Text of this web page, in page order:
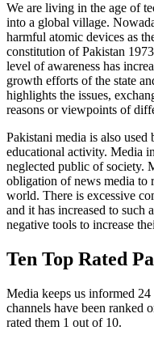
We are living in the age of
into a global village.
harmful atomic devices as
constitution of Pakistan
level of awareness has
growth efforts of the state
highlights the issues,
reasons or viewpoints of
Pakistani media is also used
educational activity. Media
neglected public of society.
obligation of news media to
world. There is excessive
and it has increased to such
negative tools to increase
Ten Top Rated
Media keeps us informed
channels have been ranked
rated them 1 out of 10.